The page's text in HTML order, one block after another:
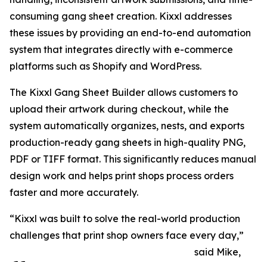
consuming gang sheet creation. Kixxl addresses
these issues by providing an end-to-end automation
system that integrates directly with e-commerce
platforms such as Shopify and WordPress.
The Kixxl Gang Sheet Builder allows customers to
upload their artwork during checkout, while the
system automatically organizes, nests, and exports
production-ready gang sheets in high-quality PNG,
PDF or TIFF format. This significantly reduces manual
design work and helps print shops process orders
faster and more accurately.
“Kixxl was built to solve the real-world production
challenges that print shop owners face every day,”
said Mike,